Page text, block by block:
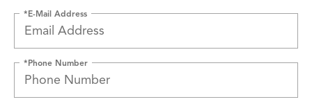
*E-Mail Address
*Phone Number